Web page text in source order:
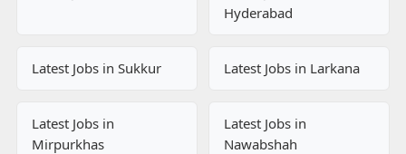
Hyderabad
Latest Jobs in Sukkur Latest Jobs in Larkana
Latest Jobs in
Mirpurkhas
Latest Jobs in
Nawabshah